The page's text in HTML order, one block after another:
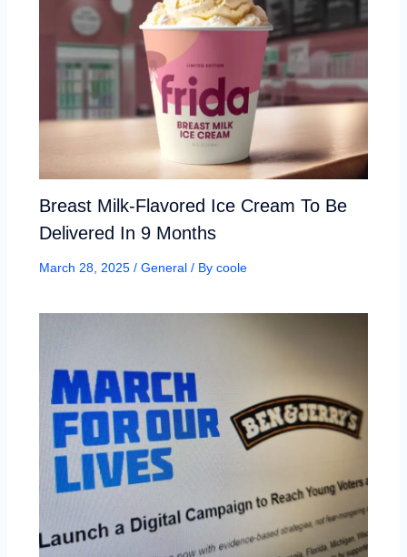
Breast Milk-Flavored Ice Cream To Be
Delivered In 9 Months
March 28, 2025 / General/ By coole